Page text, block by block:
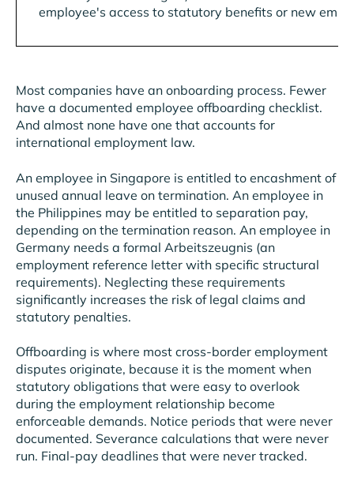
employee's access to statutory benefits or new
Most companies have an onboarding process. Fewer
have a documented employee offboarding checklist.
And almost none have one that accounts for
international employment law.
An employee in Singapore is entitled to encashment of
unused annual leave on termination. An employee in
the Philippines may be entitled to separation pay,
depending on the termination reason. An employee in
Germany needs a formal Arbeitszeugnis (an
employment reference letter with specific structural
requirements). Neglecting these requirements
significantly increases the risk of legal claims and
statutory penalties.
Offboarding is where most cross-border employment
disputes originate, because it is the moment when
statutory obligations that were easy to overlook
during the employment relationship become
enforceable demands. Notice periods that were never
documented. Severance calculations that were never
run. Final-pay deadlines that were never tracked.